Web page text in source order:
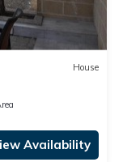
House
Availability